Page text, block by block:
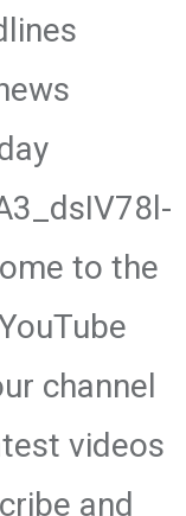
to the
channel
videos
and